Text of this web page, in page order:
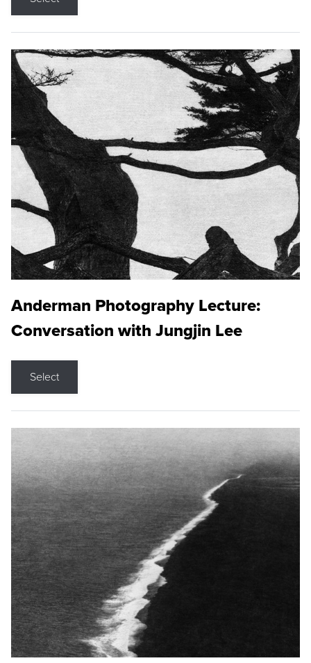
Anderman Photography Lecture:
Conversation with Jungjin Lee
Select